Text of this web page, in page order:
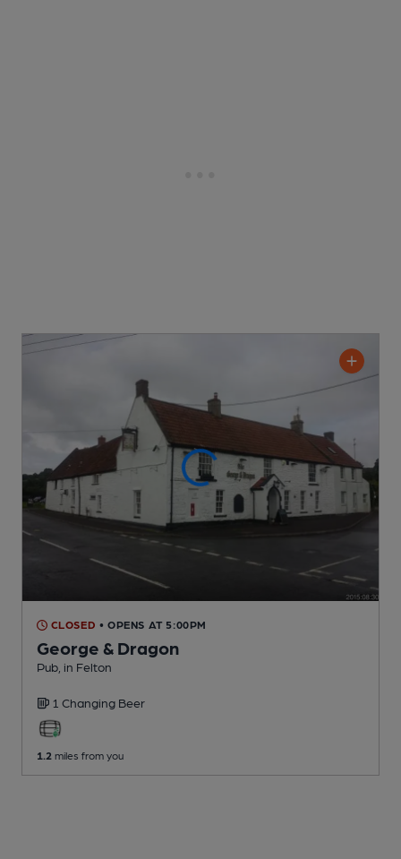
CLOSED • OPENS AT 5:00PM
George & Dragon
Pub , in Felton
1 Changing Beer
1.2 miles from you